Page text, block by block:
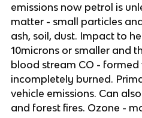
emissions now petrol is
matter - small particles
ash, soil, dust. Impact to
10microns or smaller and
blood stream CO - formed
incompletely burned.
vehicle emissions. Can
and forest fires. Ozone -